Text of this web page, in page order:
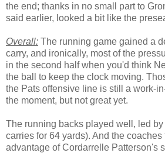
the end; thanks in no small part to
said earlier, looked a bit like the
Overall: The running game gained a
carry, and ironically, most of the
in the second half when you'd think
the ball to keep the clock moving.
the Pats offensive line is still a work-
the moment, but not great yet.
The running backs played well, led
carries for 64 yards). And the coaches
advantage of Cordarrelle Patterson's